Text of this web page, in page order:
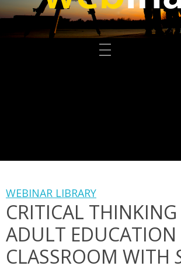
WEBINAR LIBRARY
CRITICAL
ADULT EDUCATION
CLASSROOM WITH